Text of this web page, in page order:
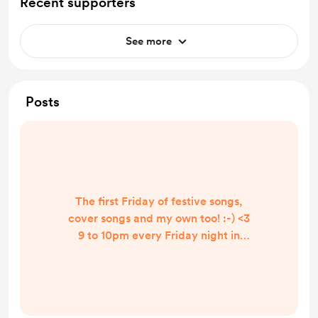
See more
Posts
The first Friday of festive songs,
cover songs and my own too! :-) <3
9 to 10pm every Friday night in